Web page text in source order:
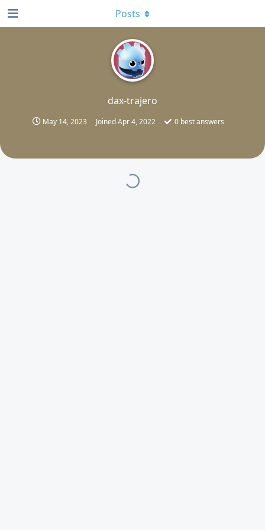
D
dax-trajero
May 14, 2023 JoinedApr 4, 2022 0best answers
Posts